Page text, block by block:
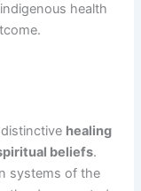
health
healing
beliefs.
systems of the